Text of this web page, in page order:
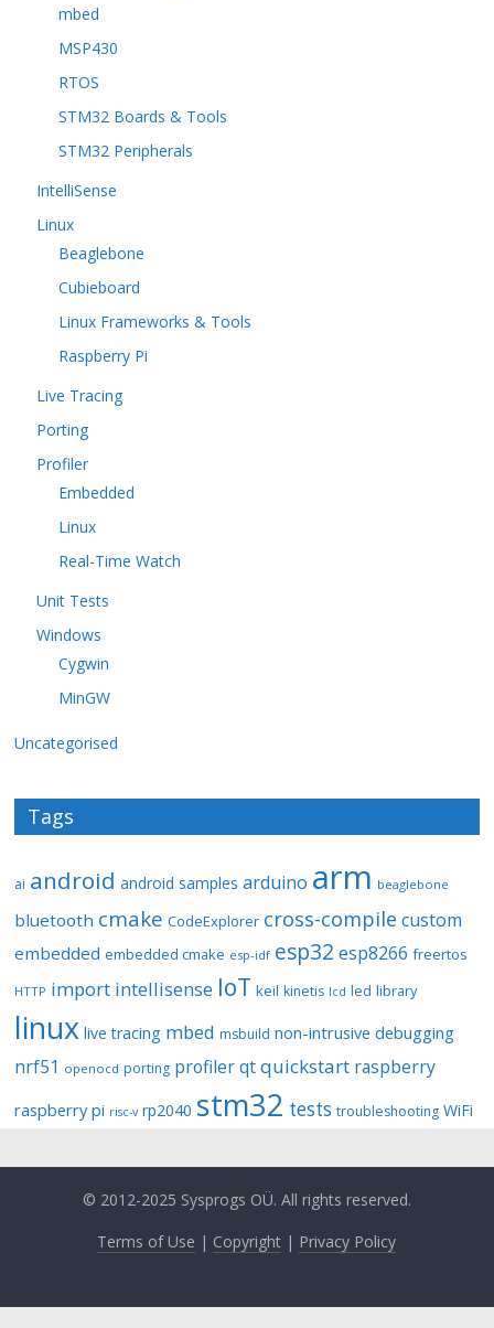
mbed
MSP430
RTOS
STM32 Boards & Tools
STM32 Peripherals
IntelliSense
Linux
Beaglebone
Cubieboard
Linux Frameworks & Tools
Raspberry Pi
Live Tracing
Porting
Profiler
Embedded
Linux
Real-Time Watch
Unit Tests
Windows
Cygwin
MinGW
Uncategorised
Tags
ai android android samples arduino arm beaglebone
bluetooth cmake CodeExplorer cross-compile custom
embedded embedded cmake esp-idf esp32 esp8266 freertos
HTTP import intellisense IoT keil kinetis lcd led library
linux live tracing mbed msbuild non-intrusive debugging
nrf51 openocd porting profiler qt quickstart raspberry
raspberry pi risc-v rp2040 stm32 tests troubleshooting WiFi
© 2012-2025 Sysprogs OÜ. All rights reserved.
Terms of Use | Copyright | Privacy Policy